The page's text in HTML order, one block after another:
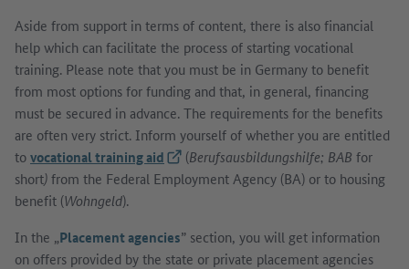
Aside from support in terms of content, there is also financial
help which can facilitate the process of starting vocational
training. Please note that you must be in Germany to benefit
from most options for funding and that, in general, financing
must be secured in advance. The requirements for the benefits
are often very strict. Inform yourself of whether you are entitled
tovocational training aid(External link)
(Berufsausbildungshilfe; BAB for
short)from the Federal Employment Agency (BA) or to housing
benefit (Wohngeld).
In the „Placement agencies” section, you will get information
on offers provided by the state or private placement agencies